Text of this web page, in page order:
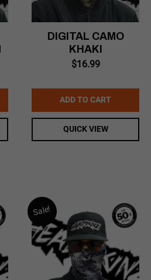
DIGITAL CAMO
KHAKI
$16.99
ADD TO CART
QUICK VIEW
Sale!